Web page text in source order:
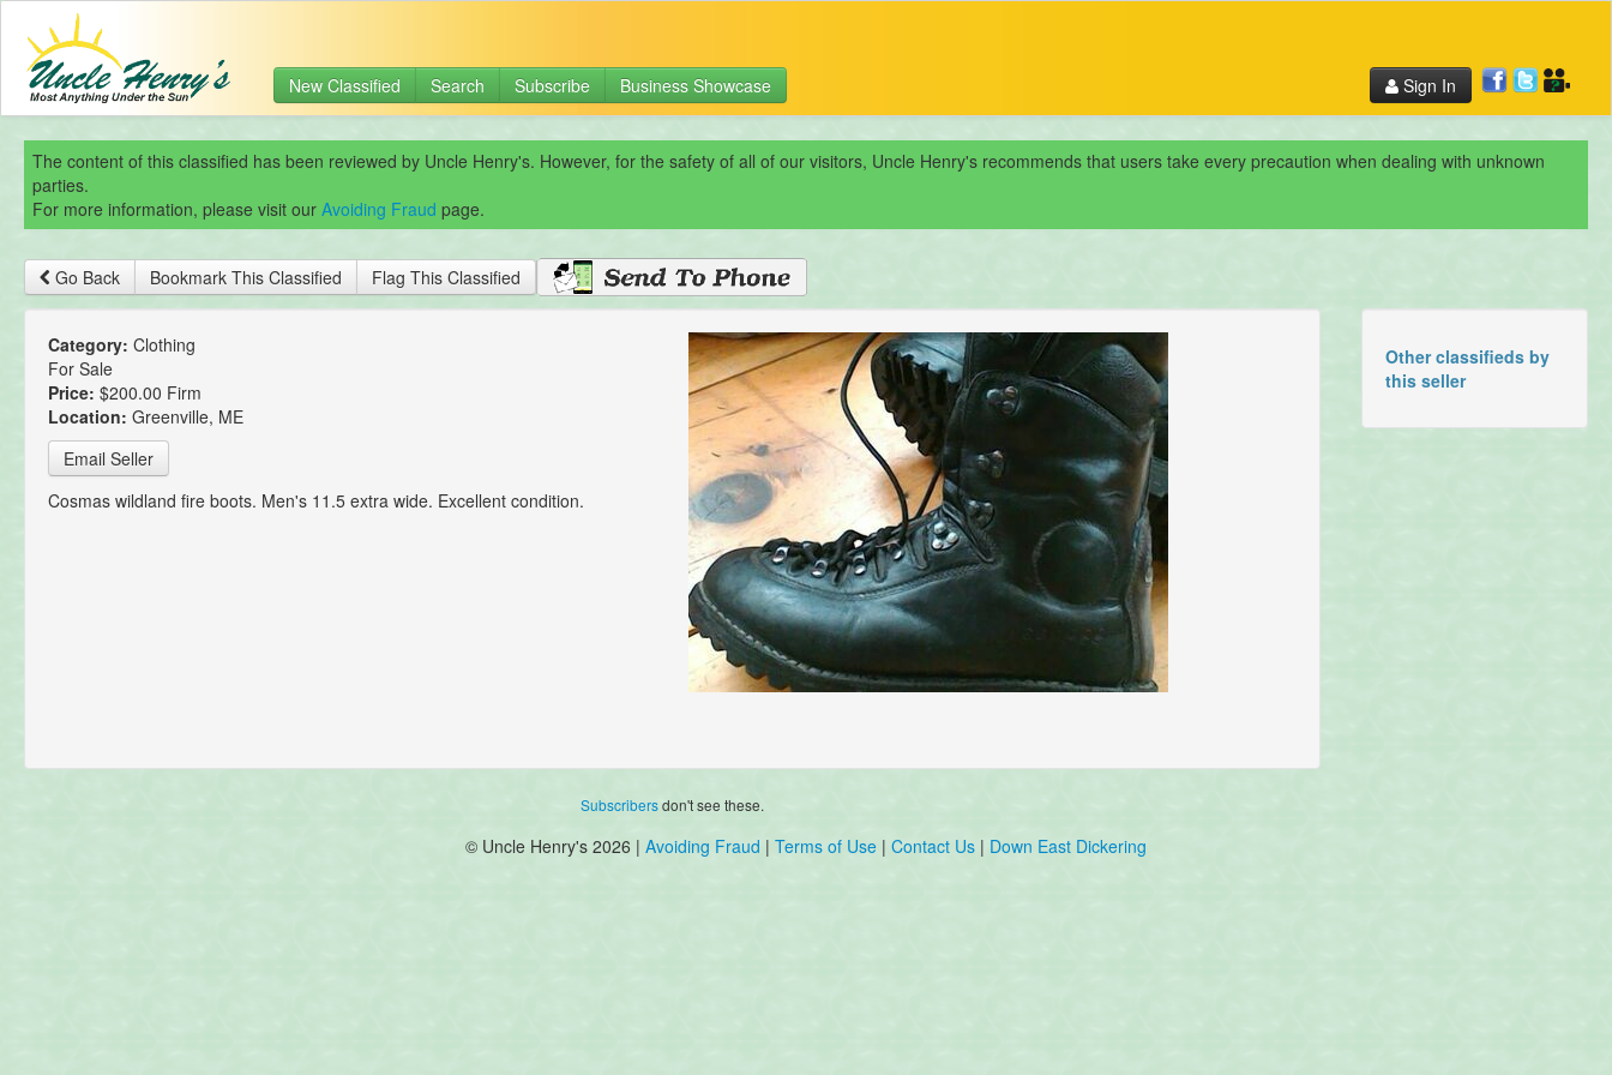
New Classified Search Subscribe Business Showcase Sign In
The content of this classified has been reviewed by Uncle Henry's. However, for the safety of all of our visitors, Uncle Henry's recommends that users take every precaution when dealing with unknown
parties.
For more information, please visit our Avoiding Fraud page.
Go Back Bookmark This Classified Flag This Classified
Category: Clothing
For Sale
Price: $200.00 Firm
Location: Greenville, ME
Email Seller
Cosmas wildland fire boots. Men's 11.5 extra wide. Excellent condition.
Subscribersdon't see these.
Other classifieds by
this seller
© Uncle Henry's 2026 | Avoiding Fraud | Terms of Use | Contact Us | Down East Dickering